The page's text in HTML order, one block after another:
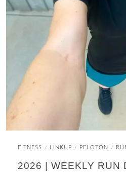
FITNESS / LINKUP / PELOTON /
2026 | WEEKLY RUN